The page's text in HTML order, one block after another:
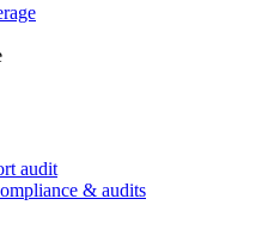
audit
& audits